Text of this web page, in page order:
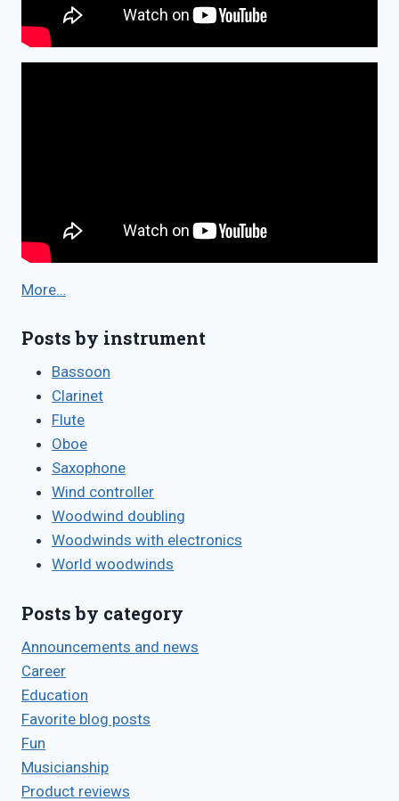
More…
Posts by instrument
Bassoon
Clarinet
Flute
Oboe
Saxophone
Wind controller
Woodwind doubling
Woodwinds with electronics
World woodwinds
Posts by category
Announcements and news
Career
Education
Favorite blog posts
Fun
Musicianship
Product reviews